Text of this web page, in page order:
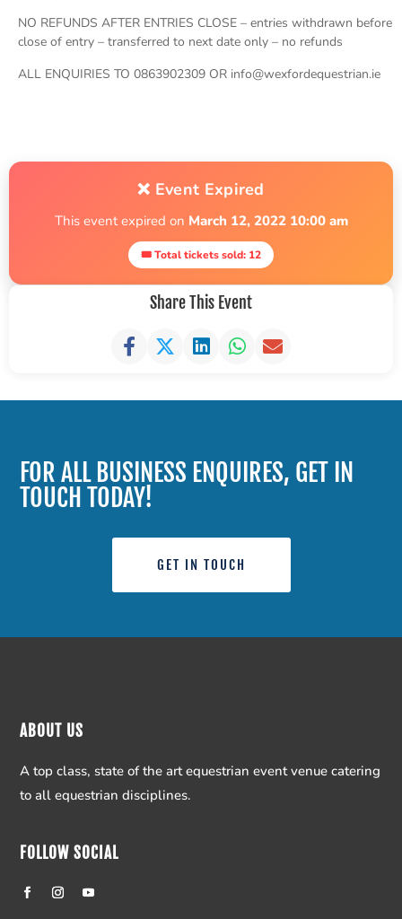
NO REFUNDS AFTER ENTRIES CLOSE – entries withdrawn before
close of entry – transferred to next date only – no refunds
ALL ENQUIRIES TO 0863902309 OR info@wexfordequestrian.ie
❌ Event Expired
This event expired on March 12, 2022 10:00 am
🎟 Total tickets sold: 12
Share This Event
FOR ALL BUSINESS ENQUIRES, GET IN
TOUCH TODAY!
GET IN TOUCH
ABOUT US
A top class, state of the art equestrian event venue catering
to all equestrian disciplines.
FOLLOW SOCIAL